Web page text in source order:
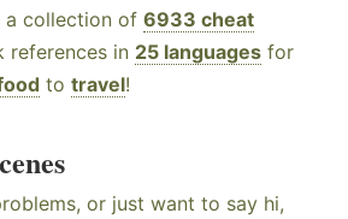
a collection of 6933 cheat
references in 25 languages for
to travel!
or just want to say hi,